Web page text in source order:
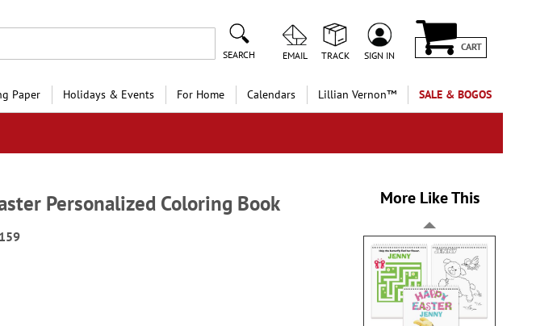
SEARCH EMAIL TRACK SIGN IN
CART
Paper Holidays & Events For Home Calendars Lillian Vernon™ SALE & BOGOS
Personalized Coloring Book More Like This